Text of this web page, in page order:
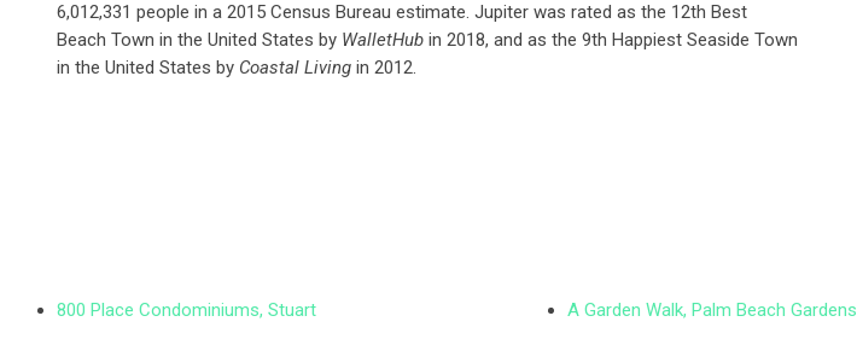
6,012,331 people in a 2015 Census Bureau estimate. Jupiter was rated as the 12th Best
Beach Town in the United States by WalletHub in 2018, and as the 9th Happiest Seaside Town
in the United States by Coastal Living in 2012.
800 Place Condominiums, Stuart A Garden Walk, Palm Beach Gardens